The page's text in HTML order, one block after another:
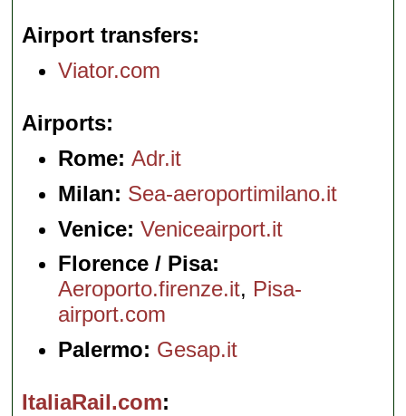
Airport transfers
Viator.com
Airports
Rome:Adr.it
Milan: Sea-aeroportimilano.it
Venice: Veniceairport.it
Florence / Pisa:
Aeroporto.firenze.it, Pisa-
airport.com
Palermo: Gesap.it
ItaliaRail.com